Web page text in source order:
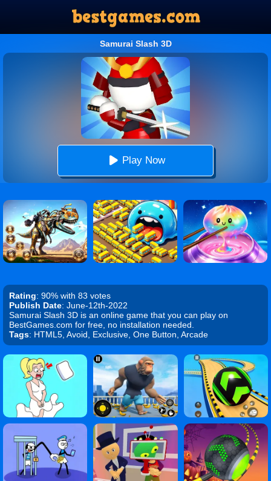
Samurai Slash 3D
Play Now
Rating: 90% with 83 votes
Publish Date: June-12th-2022
Samurai Slash 3D is an online game that you can play on
BestGames.com for free, no installation needed.
Tags: HTML5, Avoid, Exclusive, One Button, Arcade